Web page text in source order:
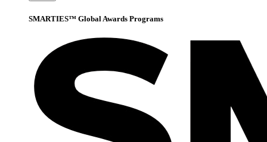
SMARTIES™ Global Awards Programs